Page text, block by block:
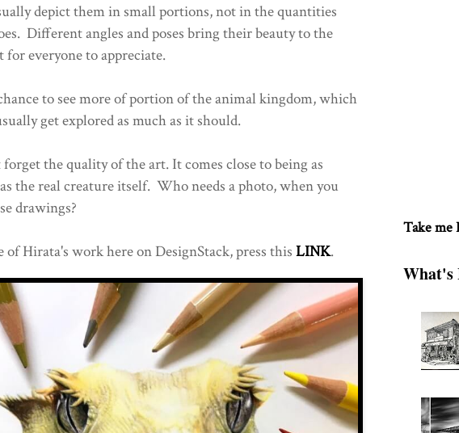
depict them in small portions, not in the quantities
Different angles and poses bring their beauty to the
everyone to appreciate.
to see more of portion of the animal kingdom, which
get explored as much as it should.
the quality of the art. It comes close to being as
the real creature itself. Who needs a photo, when you
drawings?
of Hirata's work here on DesignStack, press this LINK.
Take me
What's